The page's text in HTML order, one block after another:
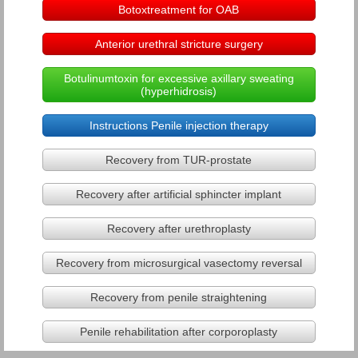
Hidden penis
Urethral stricture disease
Urinary incontinence
Videourodynamic assessment
Stress urinary incontinence
Medical & minimal invasive
Stress incontinence - Treatment in
Male stress urinary incontinence
Botoxtreatment for OAB
Anterior urethral stricture surgery
Botulinumtoxin for excessive axillary sweating
(hyperhidrosis)
Instructions Penile injection therapy
Recovery from TUR-prostate
Recovery after artificial sphincter implant
Recovery after urethroplasty
Recovery from microsurgical vasectomy reversal
Recovery from penile straightening
Penile rehabilitation after corporoplasty